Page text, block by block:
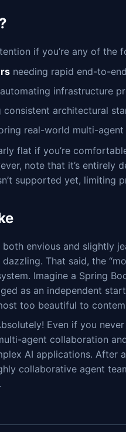
if you’re any of the
needing rapid end-to-
automating infrastructure
consistent architectural
real-world multi-
flat if you’re
note that it’s
supported yet, limiting
both envious and slightly
That said, the
Imagine a Spring
as an independent
too beautiful to
Even if you
agent collaboration
AI applications. After
collaborative agent